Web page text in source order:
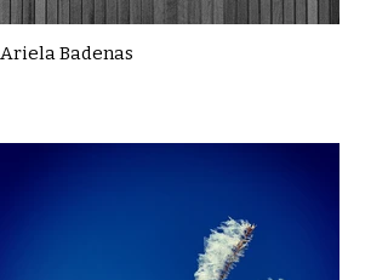
Ariela Badenas